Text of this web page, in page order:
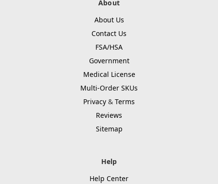
About
About Us
Contact Us
FSA/HSA
Government
Medical License
Multi-Order SKUs
Privacy & Terms
Reviews
Sitemap
Help
Help Center